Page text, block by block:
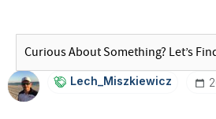
Lech_MiszkiewicZ